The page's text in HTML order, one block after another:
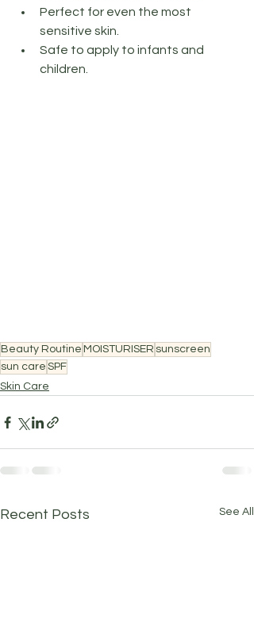
Perfect for even the most
sensitive skin.
Safe to apply to infants and
children.
Beauty Routine MOISTURISER sunscreen
sun care SPF
Skin Care
Recent Posts See All